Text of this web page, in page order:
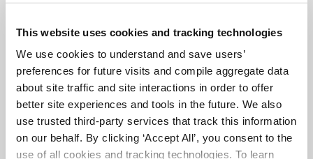
This website uses cookies and tracking technologies
We use cookies to understand and save users’
preferences for future visits and compile aggregate data
about site traffic and site interactions in order to offer
better site experiences and tools in the future. We also
use trusted third-party services that track this information
on our behalf. By clicking ‘Accept All’, you consent to the
use of all cookies and tracking technologies. To learn
merchandising tools that increase
interaction rates by up to 50%.
Research shows that consumers are
100-150% more likely to buy after
interaction with Rich Content, which
includes:
Interactive Hotspots